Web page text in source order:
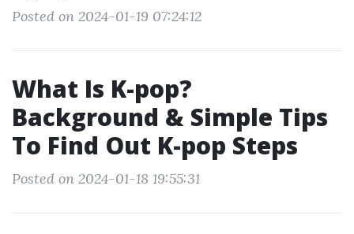
Posted on 2024-01-19 07:24:12
What Is K-pop?
Background & Simple Tips
To Find Out K-pop Steps
Posted on 2024-01-18 19:55:31